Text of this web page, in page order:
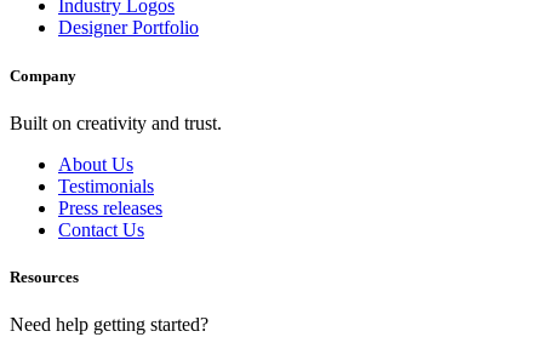
Industry Logos
Designer Portfolio
Company
Built on creativity and trust.
About Us
Testimonials
Press releases
Contact Us
Resources
Need help getting started?